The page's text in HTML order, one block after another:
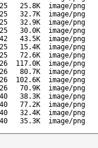
25.8K
image/png
32.7K
image/png
32.9K
image/png
30.0K
image/png
43.5K
image/png
15.4K
image/png
72.6K
image/png
117.0K
image/png
80.7K
image/png
102.6K
image/png
70.9K
image/png
38.3K
image/png
77.2K
image/png
32.4K
image/png
35.3K image/png